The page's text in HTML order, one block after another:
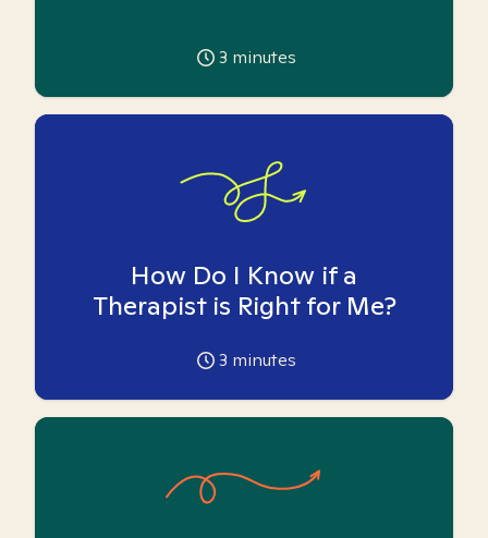
3 minutes
How Do I Know if a
Therapist is Right for Me?
3 minutes